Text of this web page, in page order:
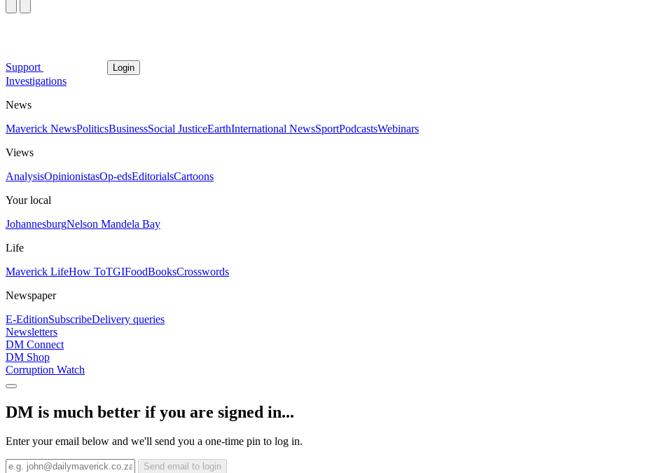
Support Login
Investigations
News
Maverick NewsPoliticsBusinessSocial JusticeEarthInternational NewsSportPodcastsWebinars
Views
AnalysisOpinionistasOp-edsEditorialsCartoons
Your local
JohannesburgNelson Mandela Bay
Life
Maverick LifeHow ToTGIFoodBooksCrosswords
Newspaper
E-EditionSubscribeDelivery queries
Newsletters
DM Connect
DM Shop
Corruption Watch
DM is much better if you are signed in...
Enter your email below and we'll send you a one-time pin to log in.
Send email to login